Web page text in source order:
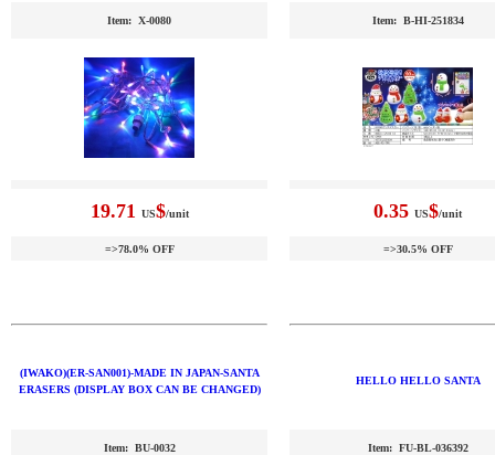
Item: X-0080
19.71 US$/unit
=>78.0% OFF
Item: B-HI-251834
0.35 US$/unit
=>30.5% OFF
(IWAKO)(ER-SAN001)-MADE IN JAPAN-SANTA
ERASERS (DISPLAY BOX CAN BE CHANGED)
Item: BU-0032
HELLO HELLO SANTA
Item: FU-BL-036392